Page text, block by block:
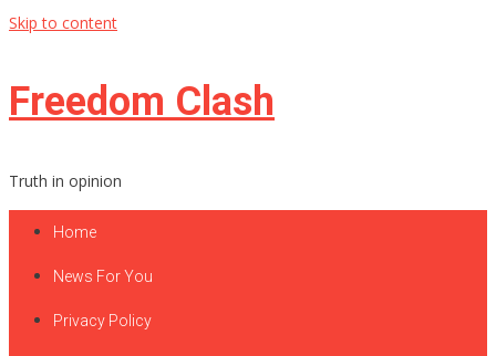
Skip to content
Freedom Clash
Truth in opinion
Home
News For You
Privacy Policy